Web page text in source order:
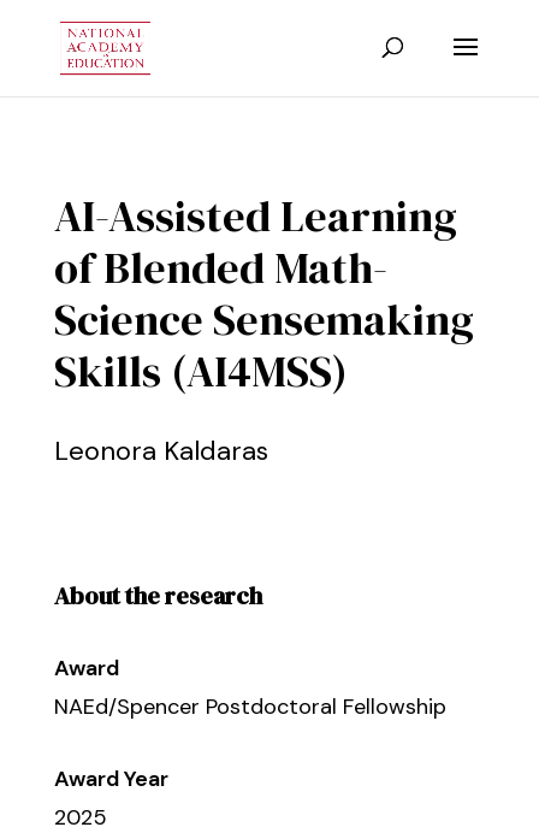
AI-Assisted Learning
of Blended Math-
Science Sensemaking
Skills (AI4MSS)
Leonora Kaldaras
About the research
Award
NAEd/Spencer Postdoctoral Fellowship
Award Year
2025